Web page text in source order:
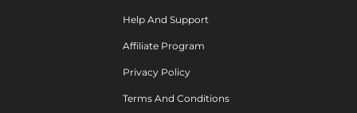
Help And Support
Affiliate Program
Privacy Policy
Terms And Conditions